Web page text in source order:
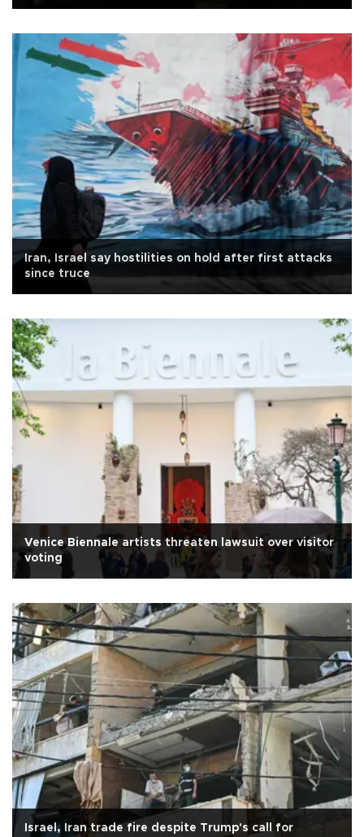
Iran, Israel say hostilities on hold after first attacks
since truce
Venice Biennale artists threaten lawsuit over visitor
voting
Israel, Iran trade fire despite Trump's call for